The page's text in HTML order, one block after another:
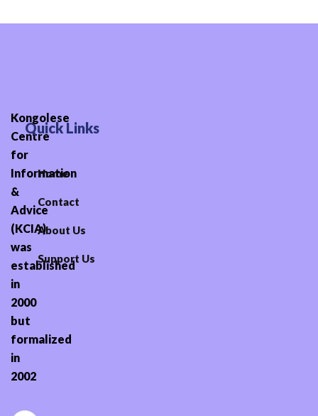
Kongolese
Centre
for
Information
&
Advice
(KCIA)
was
established
in
2000
but
formalized
in
2002
Quick Links
Home
Contact
About Us
Support Us